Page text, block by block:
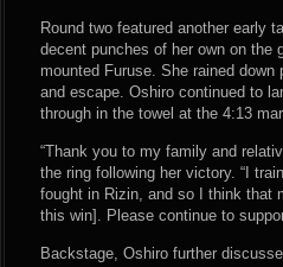
Round two featured another early
decent punches of her own on the
mounted Furuse. She rained
and escape. Oshiro continued to
through in the towel at the 4:13
“Thank you to my family and
the ring following her victory. “I
fought in Rizin, and so I think that
this win]. Please continue to
Backstage, Oshiro further